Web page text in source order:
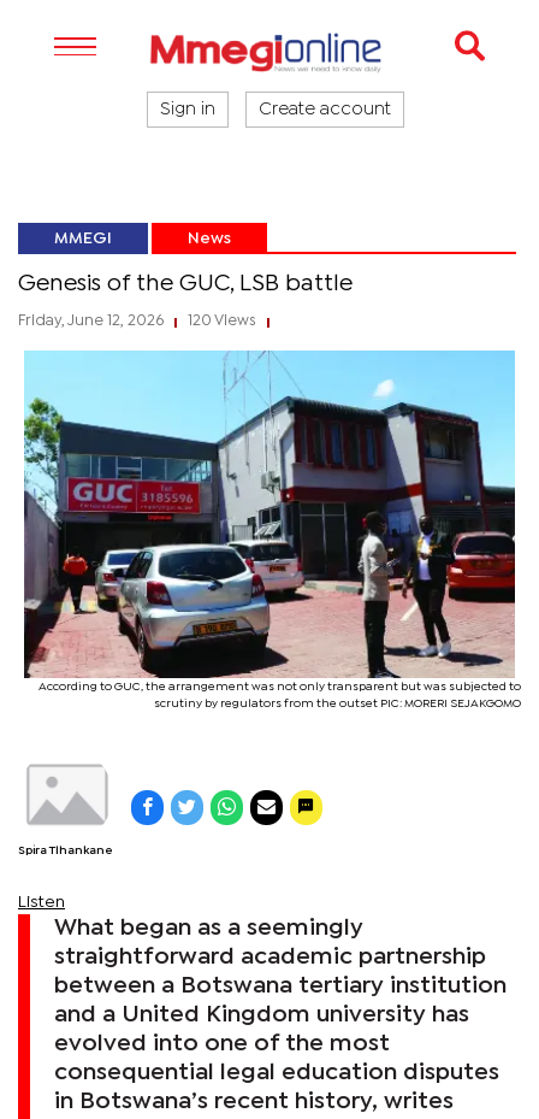
Sign in Create account
MMEGI News
Genesis of the GUC, LSB battle
Friday, June 12, 2026 120 Views
According to GUC, the arrangement was not only transparent but was subjected to
scrutiny by regulators from the outset PIC: MORERI SEJAKGOMO
Spira Tlhankane
Listen
What began as a seemingly
straightforward academic partnership
between a Botswana tertiary institution
and a United Kingdom university has
evolved into one of the most
consequential legal education disputes
in Botswana’s recent history, writes